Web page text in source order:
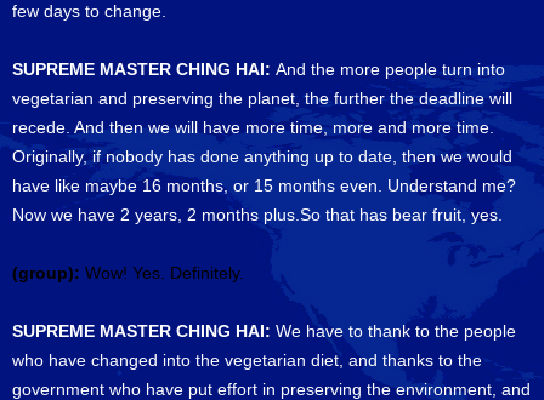
few days to change.
SUPREME MASTER CHING HAI: And the more people turn into
vegetarian and preserving the planet, the further the deadline will
recede. And then we will have more time, more and more time.
Originally, if nobody has done anything up to date, then we would
have like maybe 16 months, or 15 months even. Understand me?
Now we have 2 years, 2 months plus.So that has bear fruit, yes.
(group): Wow! Yes. Definitely.
SUPREME MASTER CHING HAI: We have to thank to the people
who have changed into the vegetarian diet, and thanks to the
government who have put effort in preserving the environment, and